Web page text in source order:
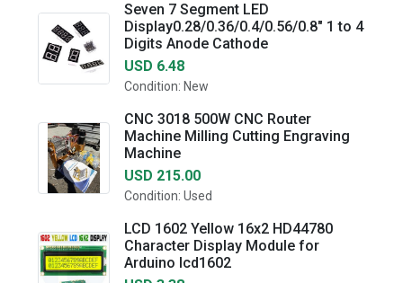
Seven 7 Segment LED
Display0.28/0.36/0.4/0.56/0.8" 1 to 4
Digits Anode Cathode
USD 6.48
Condition: New
CNC 3018 500W CNC Router
Machine Milling Cutting Engraving
Machine
USD 215.00
Condition: Used
LCD 1602 Yellow 16x2 HD44780
Character Display Module for
Arduino lcd1602